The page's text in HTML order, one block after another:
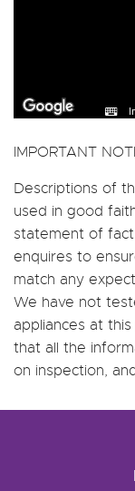
IMPORTANT
Descriptions of
used in good
statement of
enquires to
match any
We have not
appliances at
that all the
on inspection,